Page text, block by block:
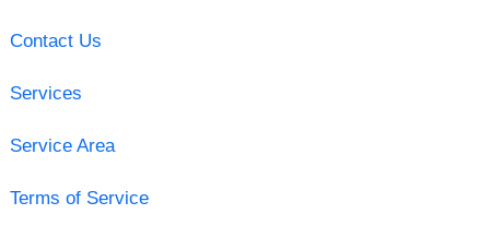
Contact Us
Services
Service Area
Terms of Service